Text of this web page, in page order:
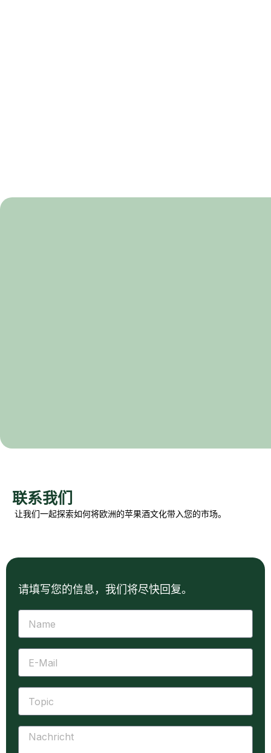
联系我们
让我们一起探索如何将欧洲的苹果酒文化带入您的市场。
请填写您的信息，我们将尽快回复。